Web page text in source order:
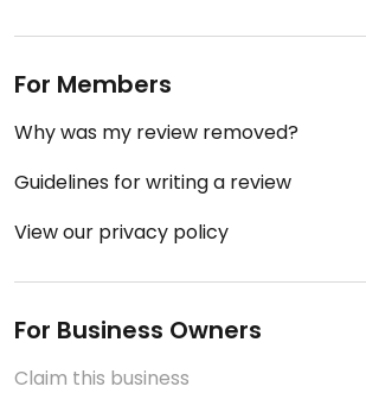
For Members
Why was my review removed?
Guidelines for writing a review
View our privacy policy
For Business Owners
Claim this business